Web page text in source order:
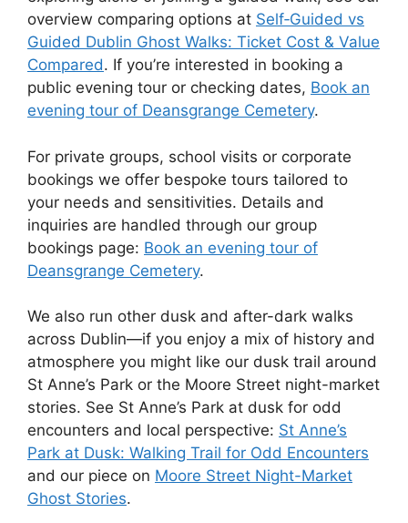
overview comparing options at Self‑Guided vs
Guided Dublin Ghost Walks: Ticket Cost & Value
Compared. If you’re interested in booking a
public evening tour or checking dates, Book an
evening tour of Deansgrange Cemetery.
For private groups, school visits or corporate
bookings we offer bespoke tours tailored to
your needs and sensitivities. Details and
inquiries are handled through our group
bookings page: Book an evening tour of
Deansgrange Cemetery.
We also run other dusk and after-dark walks
across Dublin—if you enjoy a mix of history and
atmosphere you might like our dusk trail around
St Anne’s Park or the Moore Street night-market
stories. See St Anne’s Park at dusk for odd
encounters and local perspective: St Anne’s
Park at Dusk: Walking Trail for Odd Encounters
and our piece on Moore Street Night-Market
Ghost Stories.